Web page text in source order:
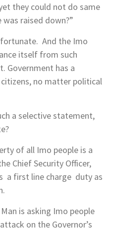
they could not do same
was raised down?”
And the Imo
itself from such
Government has a
no matter political
a selective statement,
of all Imo people is a
Chief Security Officer,
a first line charge duty as
is asking Imo people
on the Governor’s